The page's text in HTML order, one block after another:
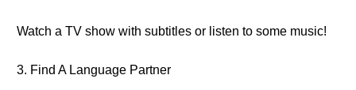
Watch a TV show with subtitles or listen to some music!
3. Find A Language Partner